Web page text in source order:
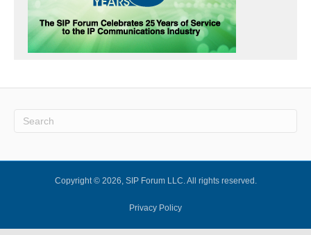
Copyright © 2026, SIP Forum LLC. All rights reserved.
Privacy Policy